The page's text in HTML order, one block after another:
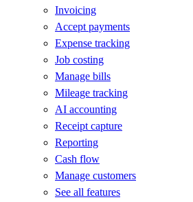
Invoicing
Accept payments
Expense tracking
Job costing
Manage bills
Mileage tracking
AI accounting
Receipt capture
Reporting
Cash flow
Manage customers
See all features